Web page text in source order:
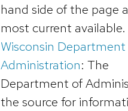
hand side of the page
most current available.
Wisconsin
Administration: The
Department of
the source for